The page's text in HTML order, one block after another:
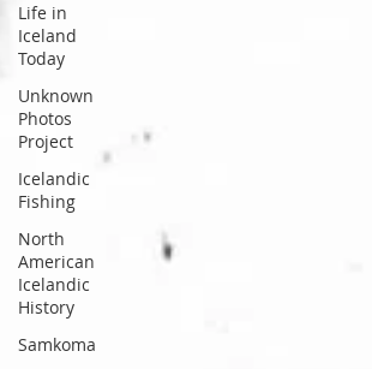
Life in
Iceland
Today
Unknown
Photos
Project
Icelandic
Fishing
North
American
Icelandic
History
Samkoma